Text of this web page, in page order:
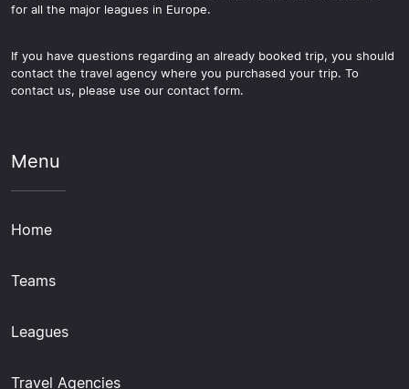
for all the major leagues in Europe.
If you have questions regarding an already booked trip, you should
contact the travel agency where you purchased your trip. To
contact us, please use our contact form.
Menu
Home
Teams
Leagues
Travel Agencies